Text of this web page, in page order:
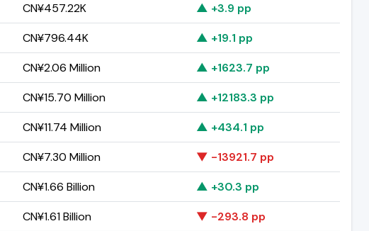
CN¥457.22K
▲ +3.9 pp
CN¥796.44K
▲ +19.1 pp
CN¥2.06 Million
▲ +1623.7 pp
CN¥15.70 Million
▲ +12183.3 pp
CN¥11.74 Million
▲ +434.1 pp
CN¥7.30 Million
▼ -13921.7 pp
CN¥1.66 Billion
▲ +30.3 pp
CN¥1.61 Billion
▼ -293.8 pp